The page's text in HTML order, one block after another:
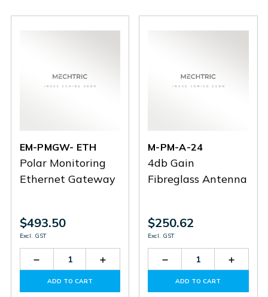
EM-PMGW- ETH
Polar Monitoring
Ethernet Gateway
$493.50
Excl. GST
Decrease
Quantity
EM-
Increase
Quantity
EM-
ADD TO CART
M-PM-A-24
4db Gain
Fibreglass Antenna
$250.62
Excl. GST
Decrease
Quantity
M- M-
ADD TO CART